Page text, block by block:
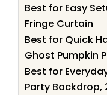
Best for Easy
Fringe Curtain
Best for Quick
Ghost Pumpkin
Best for
Party Backdrop,